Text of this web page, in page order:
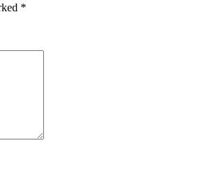
*